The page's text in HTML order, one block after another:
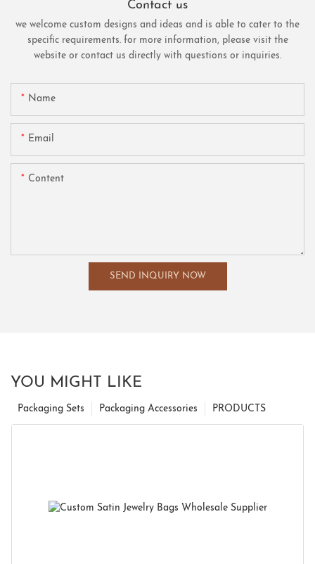
Contact us
we welcome custom designs and ideas and is able to cater to the
specific requirements. for more information, please visit the
website or contact us directly with questions or inquiries.
Name
Email
Content
SEND INQUIRY NOW
YOU MIGHT LIKE
PRODUCTS
Packaging Accessories
Packaging Sets